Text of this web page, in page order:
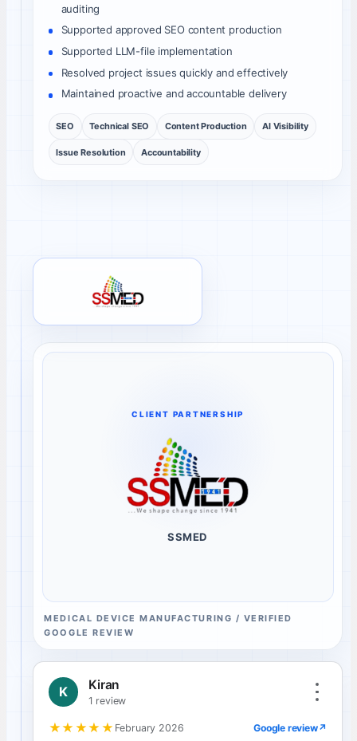
auditing
Supported approved SEO content production
Supported LLM-file implementation
Resolved project issues quickly and effectively
Maintained proactive and accountable delivery
SEO Technical SEO Content Production AI Visibility
Issue Resolution Accountability
SSMED client review
CLIENT PARTNERSHIP
SSMED
MEDICAL DEVICE MANUFACTURING / VERIFIED
GOOGLE REVIEW
K Kiran
1 review
★★★★★ February 2026 Google review↗